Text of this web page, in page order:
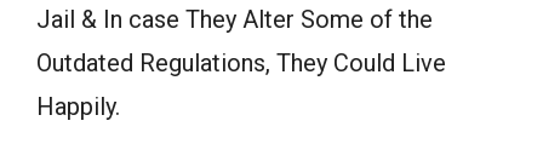
Jail & In case They Alter Some of the
Outdated Regulations, They Could Live
Happily.